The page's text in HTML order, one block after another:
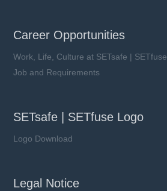
Career Opportunities
Work, Life, Culture at SETsafe | SETfuse
Job and Requirements
SETsafe | SETfuse Logo
Logo Download
Legal Notice